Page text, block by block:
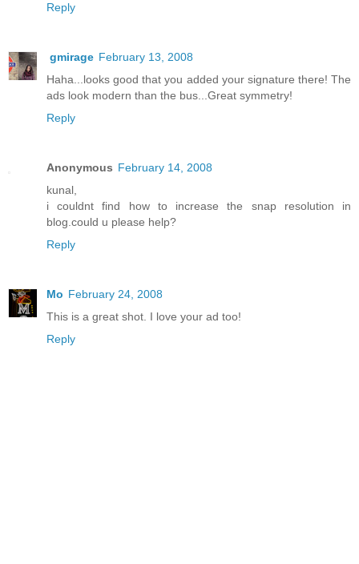
Reply
gmirage February 13, 2008
Haha...looks good that you added your signature there! The
ads look modern than the bus...Great symmetry!
Reply
Anonymous February 14, 2008
kunal,
i couldnt find how to increase the snap resolution in
blog.could u please help?
Reply
Mo February 24, 2008
This is a great shot. I love your ad too!
Reply